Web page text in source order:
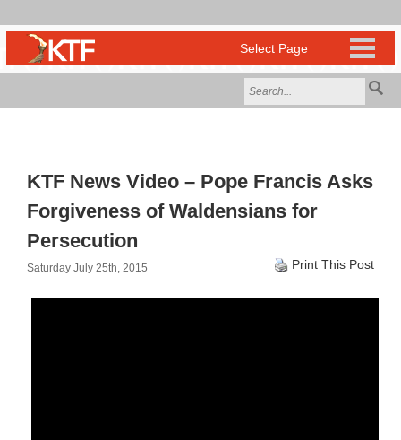
KTF News Video – Pope Francis Asks
Forgiveness of Waldensians for
Persecution
Saturday July 25th, 2015 Print This Post